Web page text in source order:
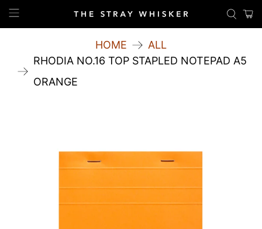
HOME
ALL
RHODIA NO.16 TOP STAPLED NOTEPAD A5
ORANGE